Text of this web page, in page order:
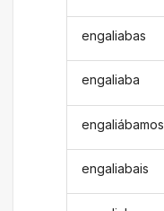
engaliabas
engaliaba
engaliábamos
engaliabais